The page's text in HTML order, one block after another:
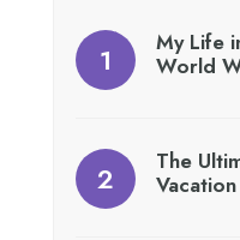
My Life
World
The